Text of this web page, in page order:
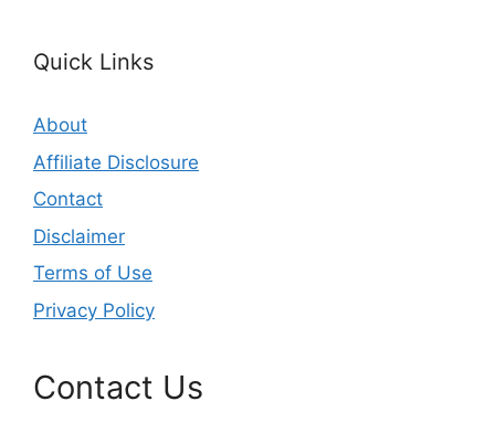
Quick Links
About
Affiliate Disclosure
Contact
Disclaimer
Terms of Use
Privacy Policy
Contact Us